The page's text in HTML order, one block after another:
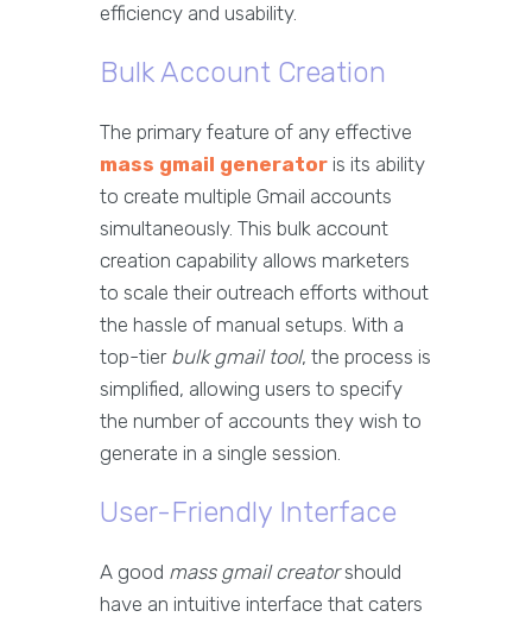
efficiency and usability.
Bulk Account Creation
The primary feature of any effective
mass gmail generator is its ability
to create multiple Gmail accounts
simultaneously. This bulk account
creation capability allows marketers
to scale their outreach efforts without
the hassle of manual setups. With a
top-tier bulk gmail tool, the process is
simplified, allowing users to specify
the number of accounts they wish to
generate in a single session.
User-Friendly Interface
A good mass gmail creatorshould
have an intuitive interface that caters